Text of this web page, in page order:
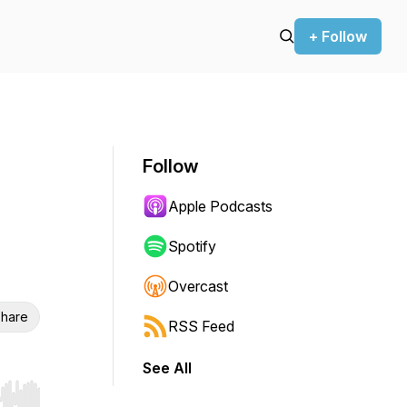
+ Follow
Follow
Apple Podcasts
Spotify
Overcast
RSS Feed
See All